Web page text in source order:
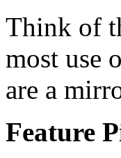
Think of
most use
are a
Feature